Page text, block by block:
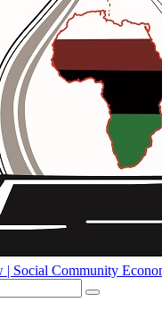
| Social Community